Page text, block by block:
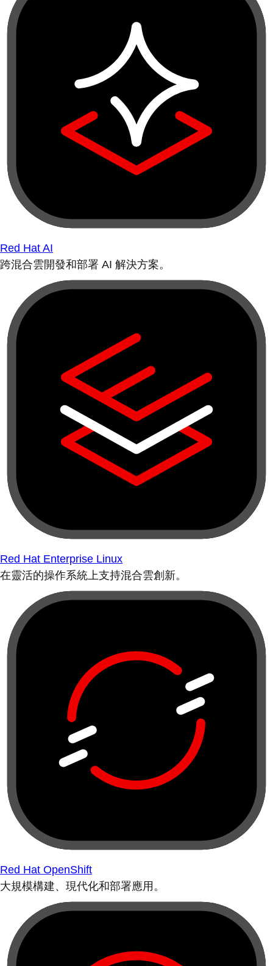
Red Hat AI
跨混合雲開發和部署 AI 解決方案。
Red Hat Enterprise Linux
在靈活的操作系統上支持混合雲創新。
Red Hat OpenShift
大規模構建、現代化和部署應用。